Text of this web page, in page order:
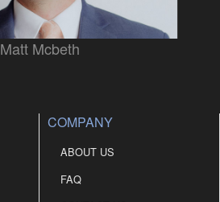
Matt Mcbeth
COMPANY
ABOUT US
FAQ